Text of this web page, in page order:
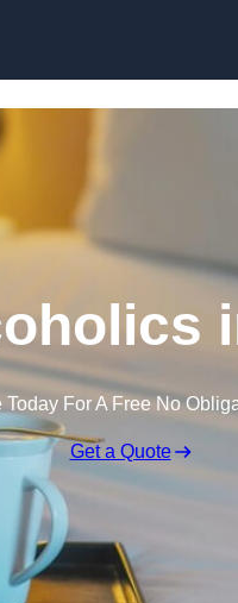
Today For A Free No
Get a Quote